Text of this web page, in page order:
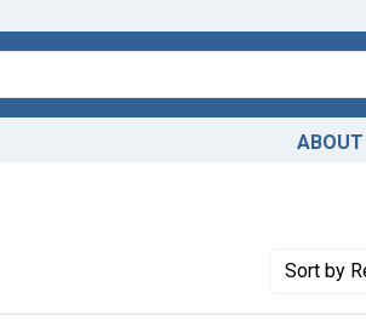
ABOUT
Sortby
Number